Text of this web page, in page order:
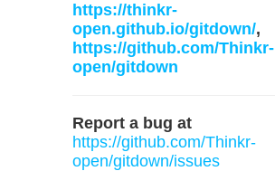
https://thinkr-
open.github.io/gitdown/,
https://github.com/Thinkr-
open/gitdown
Report a bug at
https://github.com/Thinkr-
open/gitdown/issues